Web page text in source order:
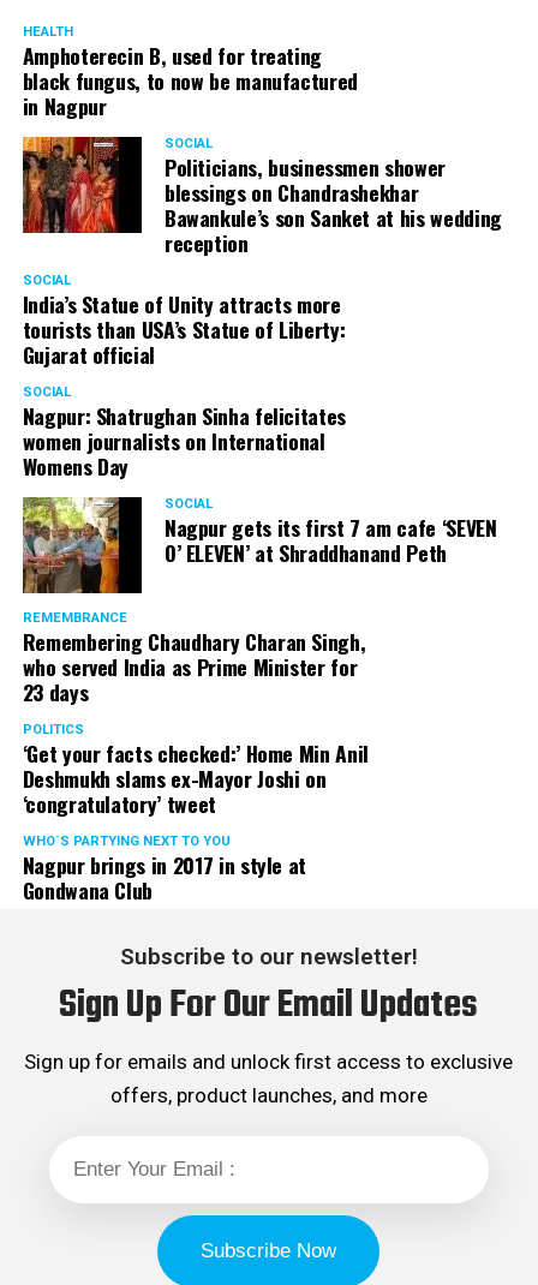
HEALTH
Amphoterecin B, used for treating
black fungus, to now be manufactured
in Nagpur
SOCIAL
Politicians, businessmen shower
blessings on Chandrashekhar
Bawankule’s son Sanket at his wedding
reception
SOCIAL
India’s Statue of Unity attracts more
tourists than USA’s Statue of Liberty:
Gujarat official
SOCIAL
Nagpur: Shatrughan Sinha felicitates
women journalists on International
Womens Day
SOCIAL
Nagpur gets its first 7 am cafe ‘SEVEN
O’ ELEVEN’ at Shraddhanand Peth
REMEMBRANCE
Remembering Chaudhary Charan Singh,
who served India as Prime Minister for
23 days
POLITICS
‘Get your facts checked:’ Home Min Anil
Deshmukh slams ex-Mayor Joshi on
‘congratulatory’ tweet
WHO´S PARTYING NEXT TO YOU
Nagpur brings in 2017 in style at
Gondwana Club
Subscribe to our newsletter!
Sign Up For Our Email Updates
Sign up for emails and unlock first access to exclusive
offers, product launches, and more